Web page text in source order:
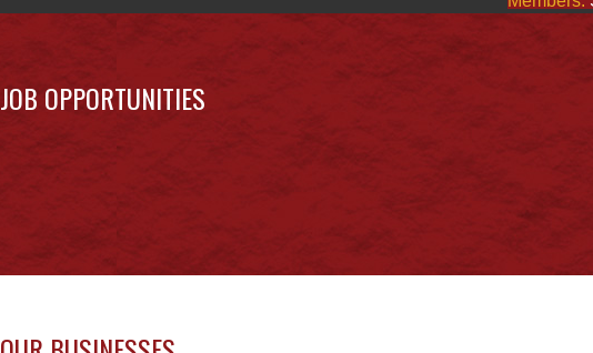
JOB OPPORTUNITIES